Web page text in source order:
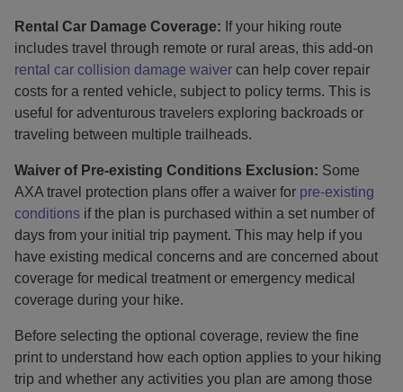
Rental Car Damage Coverage: If your hiking route
includes travel through remote or rural areas, this add-on
rental car collision damage waiver can help cover repair
costs for a rented vehicle, subject to policy terms. This is
useful for adventurous travelers exploring backroads or
traveling between multiple trailheads.
Waiver of Pre-existing Conditions Exclusion: Some
AXA travel protection plans offer a waiver for pre-existing
conditions if the plan is purchased within a set number of
days from your initial trip payment. This may help if you
have existing medical concerns and are concerned about
coverage for medical treatment or emergency medical
coverage during your hike.
Before selecting the optional coverage, review the fine
print to understand how each option applies to your hiking
trip and whether any activities you plan are among those